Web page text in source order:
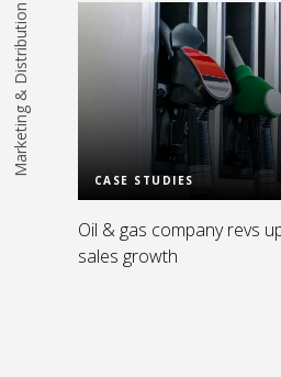
Marketing & Distribution Read
CASE STUDIES
Oil & gas company revs
sales growth